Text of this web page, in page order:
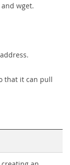
wget.
that it can pull